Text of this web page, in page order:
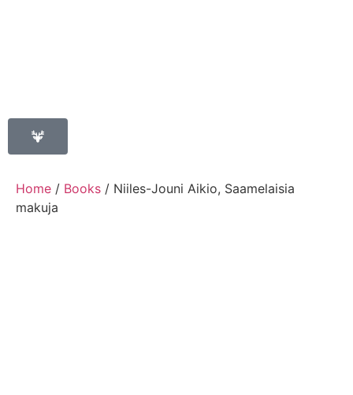
Home / Books / Niiles-Jouni Aikio, Saamelaisia
makuja